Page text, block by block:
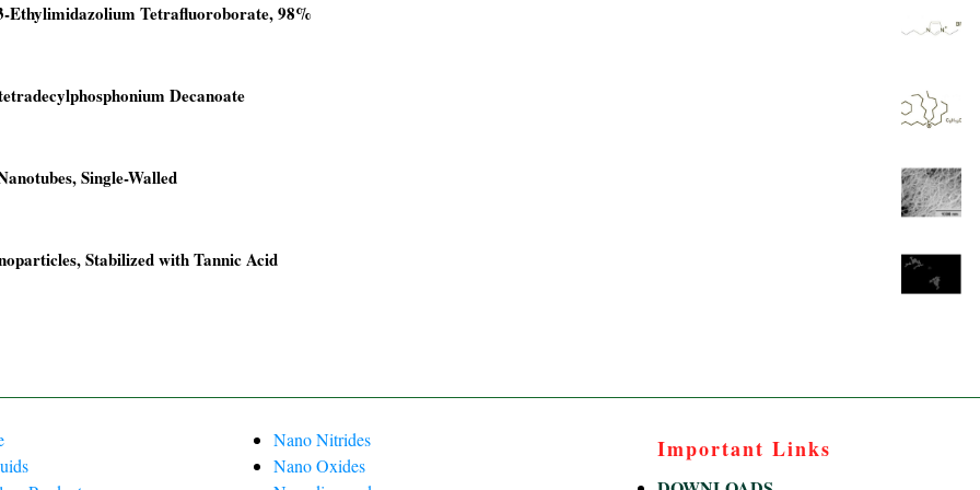
Ethylimidazolium Tetrafluoroborate, 98%
Decanoate
Single-Walled
Stabilized with Tannic Acid
Nano Nitrides
Nano Oxides
Important Links